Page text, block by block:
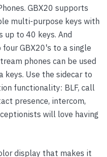
GBX20 supports
multi-purpose keys with
up to 40 keys. And
GBX20's to a single
phones can be used
keys. Use the sidecar to
functionality: BLF, call
presence, intercom,
will love having
display that makes it